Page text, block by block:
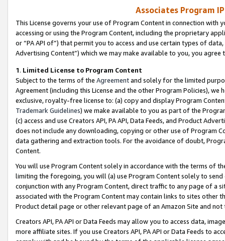
Associates Program
This License governs your use of Program Content in connection
accessing or using the Program Content, including the proprietary
or “PA API of”) that permit you to access and use certain types of
Advertising Content”) which we may make available to you, you agree
1. Limited License to Program Content
Subject to the terms of the Agreementand solely for the limited
Agreement (including this License and the other Program Policies),
exclusive, royalty-free license to: (a) copy and display Program
Trademark Guidelines) we make available to you as part of the
(c) access and use Creators API, PA API, Data Feeds, and Product
does not include any downloading, copying or other use of Program
data gathering and extraction tools. For the avoidance of doubt,
Content.
You will use Program Content solely in accordance with the terms of
limiting the foregoing, you will (a) use Program Content solely to
conjunction with any Program Content, direct traffic to any page of a
associated with the Program Content may contain links to sites other
Product detail page or other relevant page of an Amazon Site and not
Creators API, PA API or Data Feeds may allow you to access data,
more affiliate sites. If you use Creators API, PA API or Data Feeds to